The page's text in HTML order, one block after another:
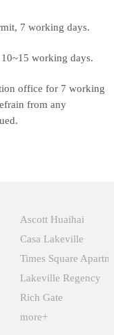
7 working days.
working days.
office for 7 working
from any
Ascott Huaihai
Casa Lakeville
Times Square
Lakeville Regency
Rich Gate
more+